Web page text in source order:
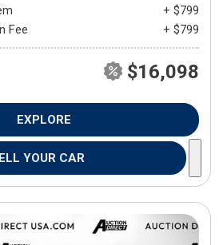
+ $799
Fee
+ $799
$16,098
EXPLORE
YOUR CAR